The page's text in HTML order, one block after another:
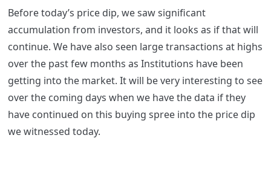
Before today’s price dip, we saw significant
accumulation from investors, and it looks as if that will
continue. We have also seen large transactions at highs
over the past few months as Institutions have been
getting into the market. It will be very interesting to see
over the coming days when we have the data if they
have continued on this buying spree into the price dip
we witnessed today.